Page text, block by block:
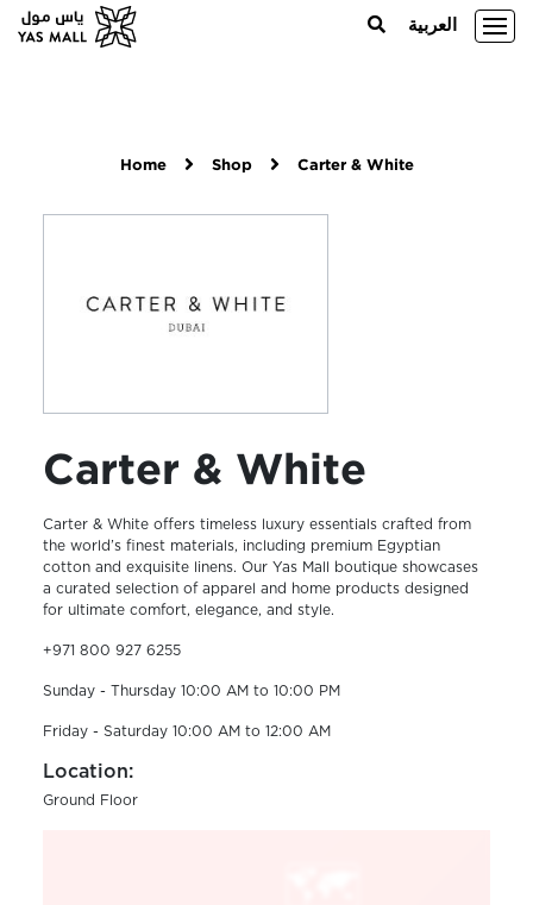
العربية
Home Shop Carter & White
Carter & White
Carter & White offers timeless luxury essentials crafted from
the world’s finest materials, including premium Egyptian
cotton and exquisite linens. Our Yas Mall boutique showcases
a curated selection of apparel and home products designed
for ultimate comfort, elegance, and style.
+971 800 927 6255
Sunday - Thursday 10:00 AM to 10:00 PM
Friday - Saturday 10:00 AM to 12:00 AM
Location:
Ground Floor